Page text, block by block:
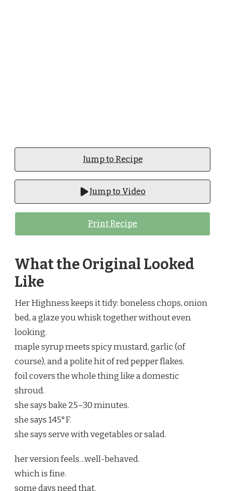
Jump to Recipe
Jump to Video
Print Recipe
What the Original Looked
Like
Her Highness keeps it tidy: boneless chops, onion
bed, a glaze you whisk together without even
looking.
maple syrup meets spicy mustard, garlic (of
course), and a polite hit of red pepper flakes.
foil covers the whole thing like a domestic
shroud.
she says bake 25–30 minutes.
she says 145°F.
she says serve with vegetables or salad.
her version feels…well-behaved.
which is fine.
some days need that.